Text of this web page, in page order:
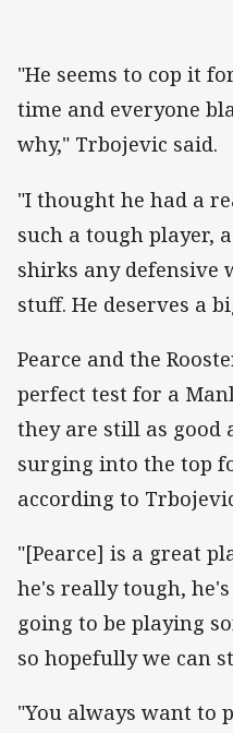
"He seems to cop it
time and everyone
why," Trbojevic said.
"I thought he had a
such a tough player,
shirks any defensive
stuff. He deserves a
Pearce and the
perfect test for a
they are still as good
surging into the top
according to
"[Pearce] is a great
he's really tough,
going to be playing
so hopefully we can
"You always want to